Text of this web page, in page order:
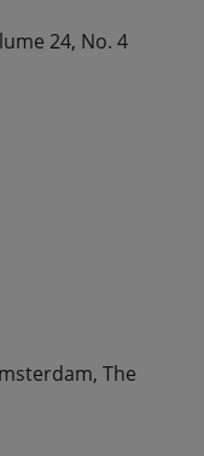
24, No. 4
The